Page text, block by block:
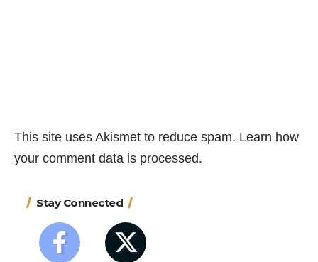
This site uses Akismet to reduce spam. Learn how
your comment data is processed.
Stay Connected